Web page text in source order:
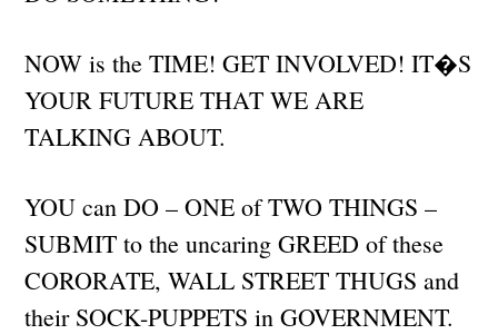
NOW is the TIME! GET INVOLVED! IT�S
YOUR FUTURE THAT WE ARE
TALKING ABOUT.
YOU can DO – ONE of TWO THINGS –
SUBMIT to the uncaring GREED of these
CORORATE, WALL STREET THUGS and
their SOCK-PUPPETS in GOVERNMENT.